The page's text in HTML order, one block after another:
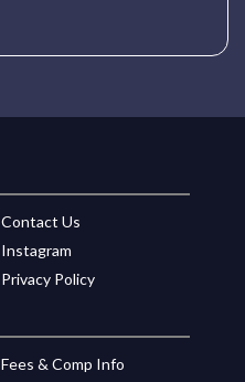
Contact Us
Instagram
Privacy Policy
Fees & Comp Info